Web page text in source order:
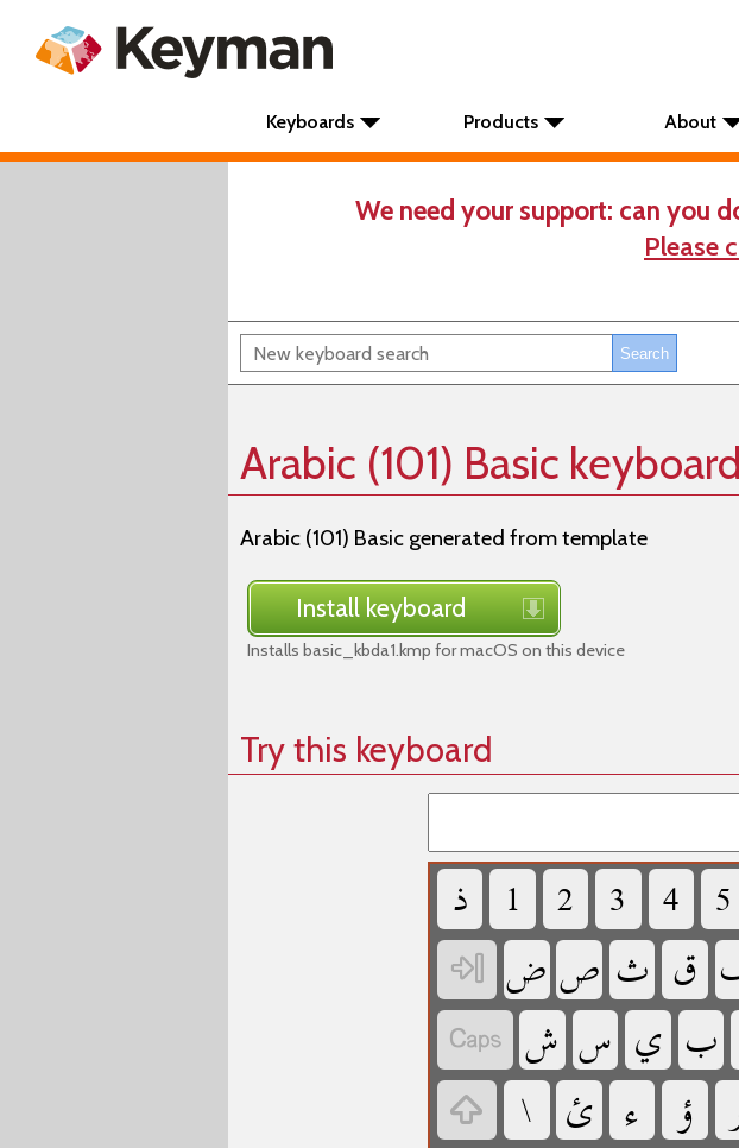
Keyboards Products About
We need your support: can you
Please
Arabic (101) Basic keyboard
Arabic (101) Basic generated from template
Install keyboard
Installs basic_kbda1.kmp for macOS on this device
Try this keyboard
‏ ‏ ‏ ‏ ‏ ‏
‏ ‏‏ ‏ ‏
‏ ‏ ‏ ‏ ‏
‏
‏ ‏ ‏ ‏